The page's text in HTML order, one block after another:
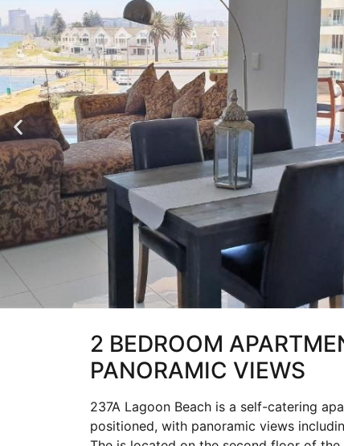
2 BEDROOM
PANORAMIC VIEWS
237A Lagoon Beach is a self-catering
positioned, with panoramic views